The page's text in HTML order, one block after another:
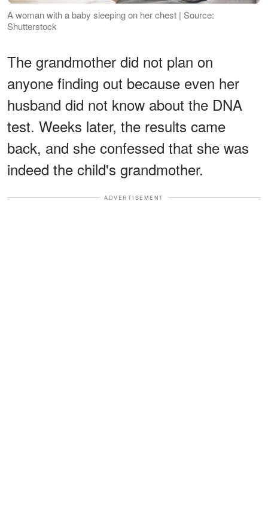
A woman with a baby sleeping on her chest | Source:
Shutterstock
The grandmother did not plan on
anyone finding out because even her
husband did not know about the DNA
test. Weeks later, the results came
back, and she confessed that she was
indeed the child's grandmother.
ADVERTISEMENT